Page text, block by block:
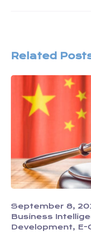
Related
September 8,
Business
Development
E-